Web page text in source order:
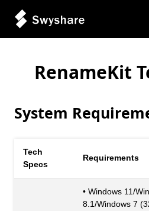
RenameKit
System
Tech
Specs
Requirements
• Windows 11/
8.1/Windows 7